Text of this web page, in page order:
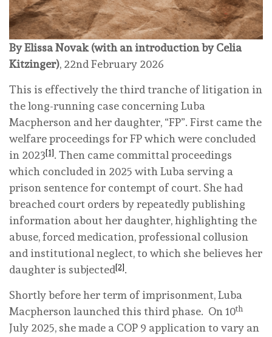
By Elissa Novak (with an introduction by Celia
Kitzinger), 22nd February 2026
This is effectively the third tranche of litigation in
the long-running case concerning Luba
Macpherson and her daughter, “FP”. First came the
welfare proceedings for FP which were concluded
in 2023[1]. Then came committal proceedings
which concluded in 2025 with Luba serving a
prison sentence for contempt of court. She had
breached court orders by repeatedly publishing
information about her daughter, highlighting the
abuse, forced medication, professional collusion
and institutional neglect, to which she believes her
daughter is subjected[2].
Shortly before her term of imprisonment, Luba
Macpherson launched this third phase. On 10th
July 2025, she made a COP 9 application to vary an